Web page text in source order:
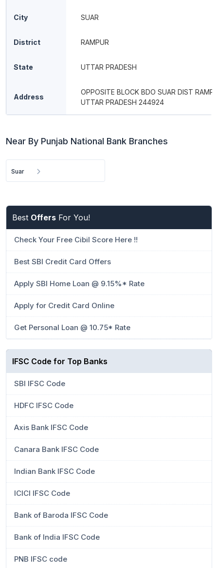
City SUAR
District RAMPUR
State UTTAR PRADESH
Address
OPPOSITE BLOCK BDO SUAR DIST
UTTAR PRADESH 244924
Near By Punjab National Bank Branches
Suar
Best Offers For You!
Check Your Free Cibil Score Here !!
Best SBI Credit Card Offers
Apply SBI Home Loan @ 9.15%* Rate
Apply for Credit Card Online
Get Personal Loan @ 10.75* Rate
IFSC Code for Top Banks
SBI IFSC Code
HDFC IFSC Code
Axis Bank IFSC Code
Canara Bank IFSC Code
Indian Bank IFSC Code
ICICI IFSC Code
Bank of Baroda IFSC Code
Bank of India IFSC Code
PNB IFSC code